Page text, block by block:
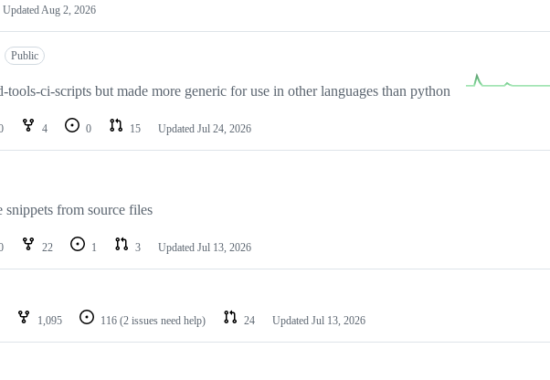
Updated Aug 2, 2026
Public
ci-scripts but made more generic for use in other languages than python
4 0 15 Updated Jul 24, 2026
from source files
22 1 3 Updated Jul 13, 2026
1,095 116 (2 issues need help) 24 Updated Jul 13, 2026